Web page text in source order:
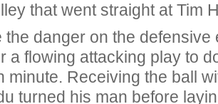
that went straight at Tim
the danger on the defensive
a flowing attacking play to
minute. Receiving the ball
turned his man before